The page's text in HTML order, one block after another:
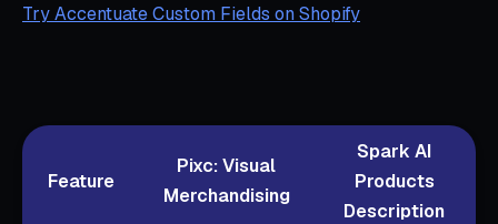
Try Accentuate Custom Fields on Shopify
Feature
Pixc: Visual
Merchandising
Spark AI
Products
Description